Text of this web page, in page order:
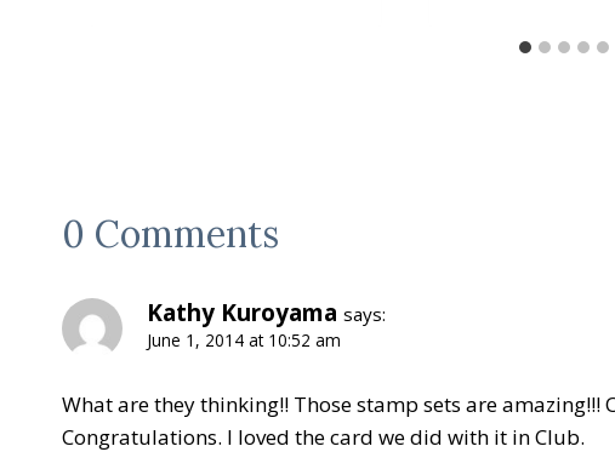
0 Comments
Kathy Kuroyama says:
June 1, 2014 at 10:52 am
What are they thinking!! Those stamp sets are
Congratulations. I loved the card we did with it in Club.